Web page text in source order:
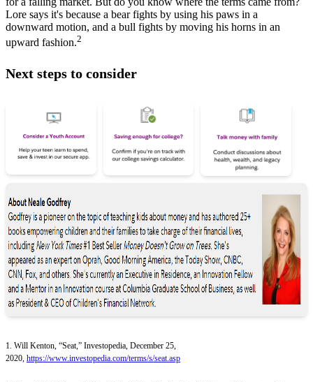
Lore says it's because a bear fights by using his paws in a
downward motion, and a bull fights by moving his horns in an
upward fashion.2
Next steps to consider
1. Will Kenton, “Seat,” Investopedia, December 25,
2020, https://www.investopedia.com/terms/s/seat.asp